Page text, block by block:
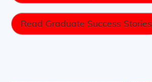
Read Graduate Success Stories